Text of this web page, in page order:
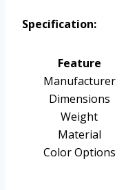
Specification:
Feature
Manufacturer
Dimensions
Weight
Material
Color Options